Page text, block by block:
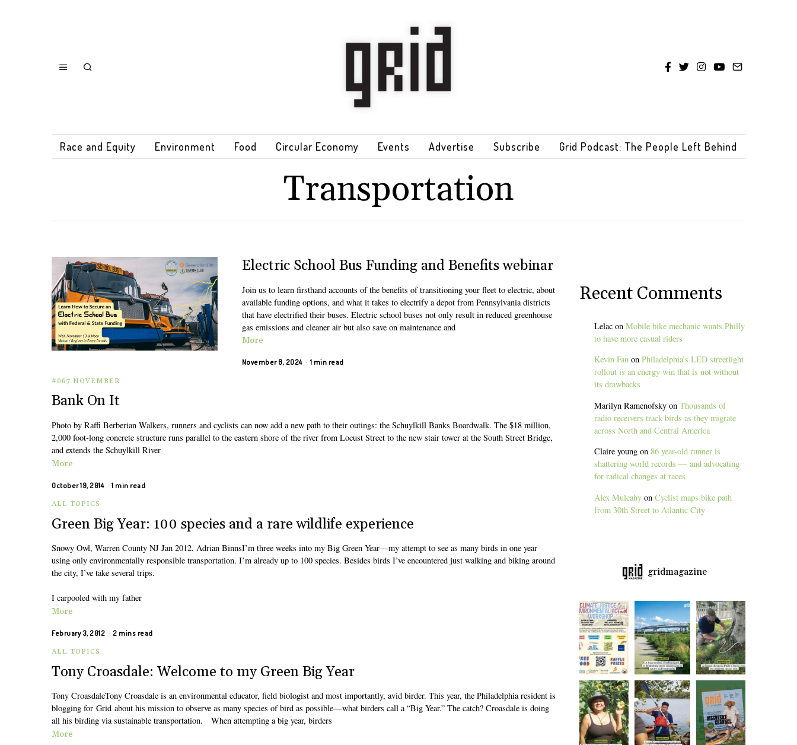
Race and Equity Environment Food Circular Economy Events Advertise Subscribe Grid Podcast: The People Left Behind
Transportation
Electric School Bus Funding and Benefits webinar
Join us to learn firsthand accounts of the benefits of transitioning your fleet to electric, about
available funding options, and what it takes to electrify a depot from Pennsylvania districts
that have electrified their buses. Electric school buses not only result in reduced greenhouse
gas emissions and cleaner air but also save on maintenance and
More
November 8, 2024 1 min read
#067 NOVEMBER
Bank On It
Photo by Raffi Berberian Walkers, runners and cyclists can now add a new path to their outings: the Schuylkill Banks Boardwalk. The $18 million,
2,000 foot-long concrete structure runs parallel to the eastern shore of the river from Locust Street to the new stair tower at the South Street Bridge,
and extends the Schuylkill River
More
October 19, 2014 1 min read
ALL TOPICS
Green Big Year: 100 species and a rare wildlife experience
Snowy Owl, Warren County NJ Jan 2012, Adrian BinnsI’m three weeks into my Big Green Year—my attempt to see as many birds in one year
using only environmentally responsible transportation. I’m already up to 100 species. Besides birds I’ve encountered just walking and biking around
the city, I’ve take several trips.
I carpooled with my father
More
February 3, 2012 2 mins read
ALL TOPICS
Tony Croasdale: Welcome to my Green Big Year
Tony CroasdaleTony Croasdale is an environmental educator, field biologist and most importantly, avid birder. This year, the Philadelphia resident is
blogging for Grid about his mission to observe as many species of bird as possible—what birders call a “Big Year.” The catch? Croasdale is doing
all his birding via sustainable transportation. When attempting a big year, birders
More
Recent Comments
Lelac onMobile bike mechanic wants Philly
to have more casual riders
Kevin Fan onPhiladelphia’s LED streetlight
rollout is an energy win that is not without
its drawbacks
Marilyn Ramenofsky onThousands of
radio receivers track birds as they migrate
across North and Central America
Claire young on 86 year-old runner is
shattering world records — and advocating
for radical changes at races
Alex Mulcahy onCyclist maps bike path
from 30th Street to Atlantic City
gridmagazine